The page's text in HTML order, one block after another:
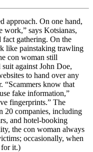
approach. On one hand,
work,” says Kotsianas,
gathering. On the
like painstaking trawling
con woman still
against John Doe,
to hand over any
“Scammers know that
fake information,”
fingerprints.” The
20 companies, including
and hotel-booking
the con woman always
occasionally, when
for it.)